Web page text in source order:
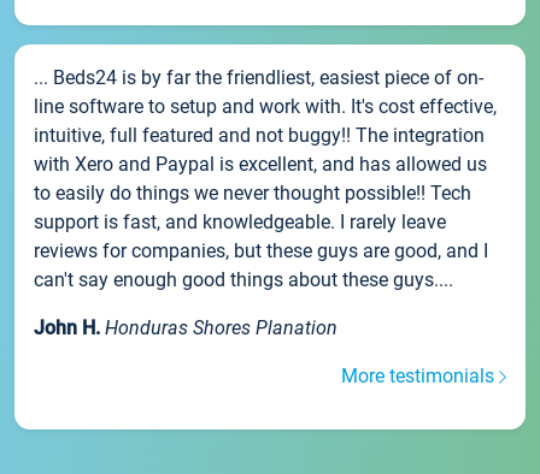
... Beds24 is by far the friendliest, easiest piece of on-
line software to setup and work with. It's cost effective,
intuitive, full featured and not buggy!! The integration
with Xero and Paypal is excellent, and has allowed us
to easily do things we never thought possible!! Tech
support is fast, and knowledgeable. I rarely leave
reviews for companies, but these guys are good, and I
can't say enough good things about these guys....
John H. Honduras Shores Planation
More testimonials